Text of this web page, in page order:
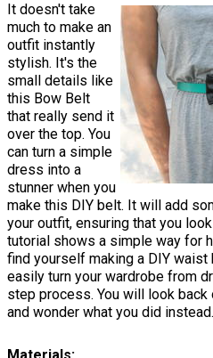
It doesn't take
much to make an
outfit instantly
stylish. It's the
small details like
this Bow Belt
that really send it
over the top. You
can turn a simple
dress into a
stunner when you
make this DIY belt. It will add
your outfit, ensuring that you
tutorial shows a simple way for
find yourself making a DIY
easily turn your wardrobe from
step process. You will look
and wonder what you did instead.